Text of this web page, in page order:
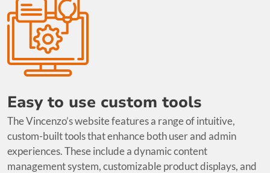
Easy to use custom tools
The Vincenzo’s website features a range of intuitive,
custom-built tools that enhance both user and admin
experiences. These include a dynamic content
management system, customizable product displays, and